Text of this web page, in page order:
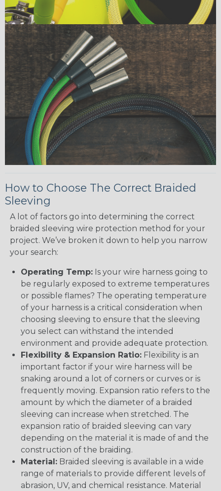
How to Choose The Correct Braided
Sleeving
A lot of factors go into determining the correct
braided sleeving wire protection method for your
project. We’ve broken it down to help you narrow
your search:
Operating Temp: Is your wire harness going to
be regularly exposed to extreme temperatures
or possible flames? The operating temperature
of your harness is a critical consideration when
choosing sleeving to ensure that the sleeving
you select can withstand the intended
environment and provide adequate protection.
Flexibility & Expansion Ratio: Flexibility is an
important factor if your wire harness will be
snaking around a lot of corners or curves or is
frequently moving. Expansion ratio refers to the
amount by which the diameter of a braided
sleeving can increase when stretched. The
expansion ratio of braided sleeving can vary
depending on the material it is made of and the
construction of the braiding.
Material: Braided sleeving is available in a wide
range of materials to provide different levels of
abrasion, UV, and chemical resistance. Material